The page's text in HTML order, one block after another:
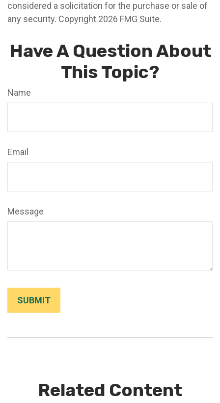
considered a solicitation for the purchase or sale of
any security. Copyright 2026 FMG Suite.
Have A Question About
This Topic?
Name
Email
Message
Related Content